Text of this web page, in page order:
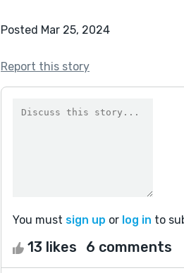
Posted Mar 25, 2024
Report this story
You must sign up or log in to
13 likes 6 comments